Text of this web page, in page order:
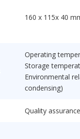
160 x 115x 40
Operating
Storage
Environmental
condensing)
Quality